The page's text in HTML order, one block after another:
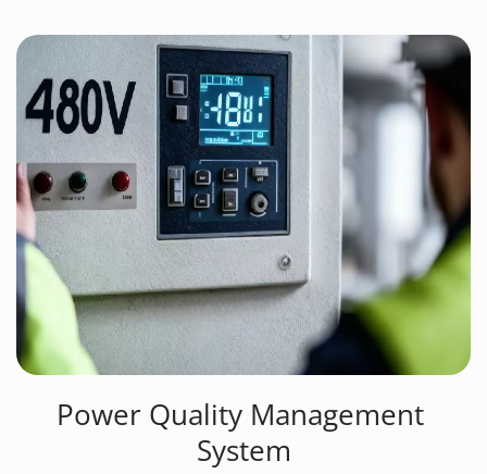
Power Quality Management
System